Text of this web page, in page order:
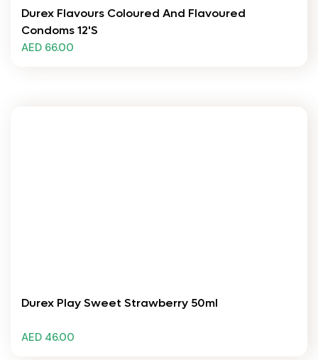
Durex Flavours Coloured And Flavoured
Condoms 12's
AED 66.00
Durex Play Sweet Strawberry 50ml
AED 46.00